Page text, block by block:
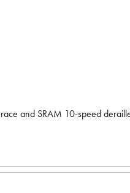
and SRAM 10-speed